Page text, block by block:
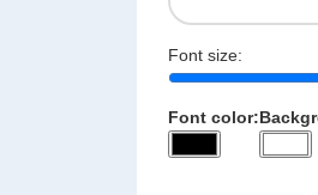
Font size:
Font color: